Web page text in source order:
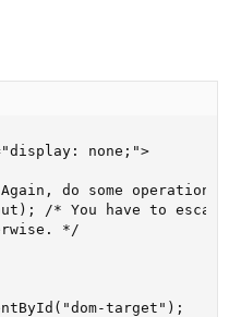
none;">
do some operation,
/* You have to
*/
target");